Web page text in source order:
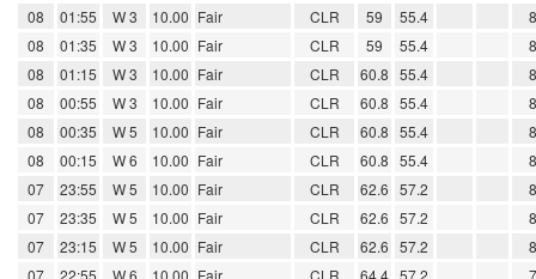
08
01:55 W 3 10.00 Fair CLR 59 55.4
08
01:35 W 3 10.00 Fair CLR 59 55.4
08
01:15 W 3 10.00 Fair CLR 60.8 55.4
08
00:55 W 3 10.00 Fair CLR 60.8 55.4
08
00:35 W 5 10.00 Fair CLR 60.8 55.4
08
00:15 W 6 10.00 Fair CLR 60.8 55.4
07
23:55 W 5 10.00 Fair CLR 62.6 57.2
07
23:35 W 5 10.00 Fair CLR 62.6 57.2
07
23:15 W 5 10.00 Fair CLR 62.6 57.2